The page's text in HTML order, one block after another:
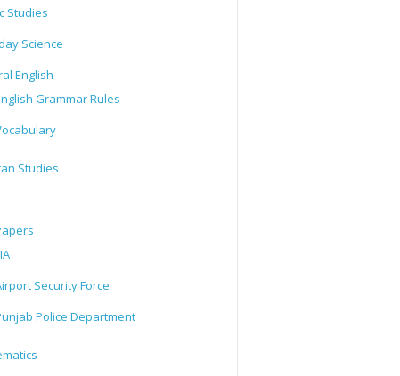
Studies
Science
English
Grammar Rules
Studies
Security Force
Police Department